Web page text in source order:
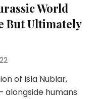
World
But Ultimately
of Isla Nublar,
alongside humans